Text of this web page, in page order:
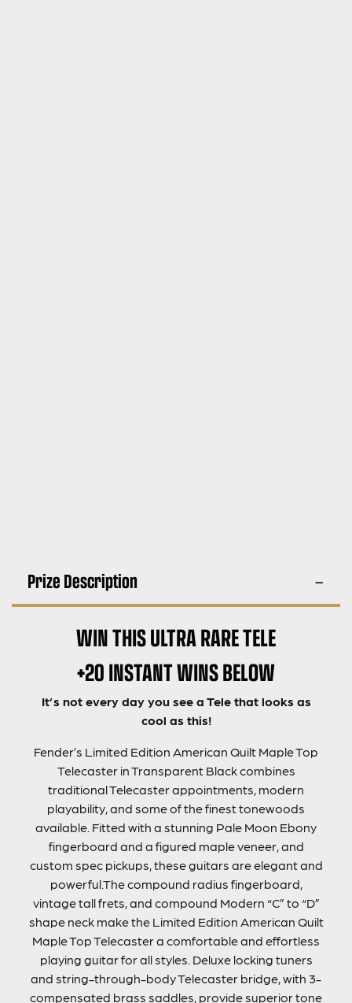
Prize Description
WIN THIS ULTRA RARE TELE
+20 INSTANT WINS BELOW
It’s not every day you see a Tele that looks as
cool as this!
Fender’s Limited Edition American Quilt Maple Top
Telecaster in Transparent Black combines
traditional Telecaster appointments, modern
playability, and some of the finest tonewoods
available. Fitted with a stunning Pale Moon Ebony
fingerboard and a figured maple veneer, and
custom spec pickups, these guitars are elegant and
powerful.The compound radius fingerboard,
vintage tall frets, and compound Modern “C” to “D”
shape neck make the Limited Edition American Quilt
Maple Top Telecaster a comfortable and effortless
playing guitar for all styles. Deluxe locking tuners
and string-through-body Telecaster bridge, with 3-
compensated brass saddles, provide superior tone